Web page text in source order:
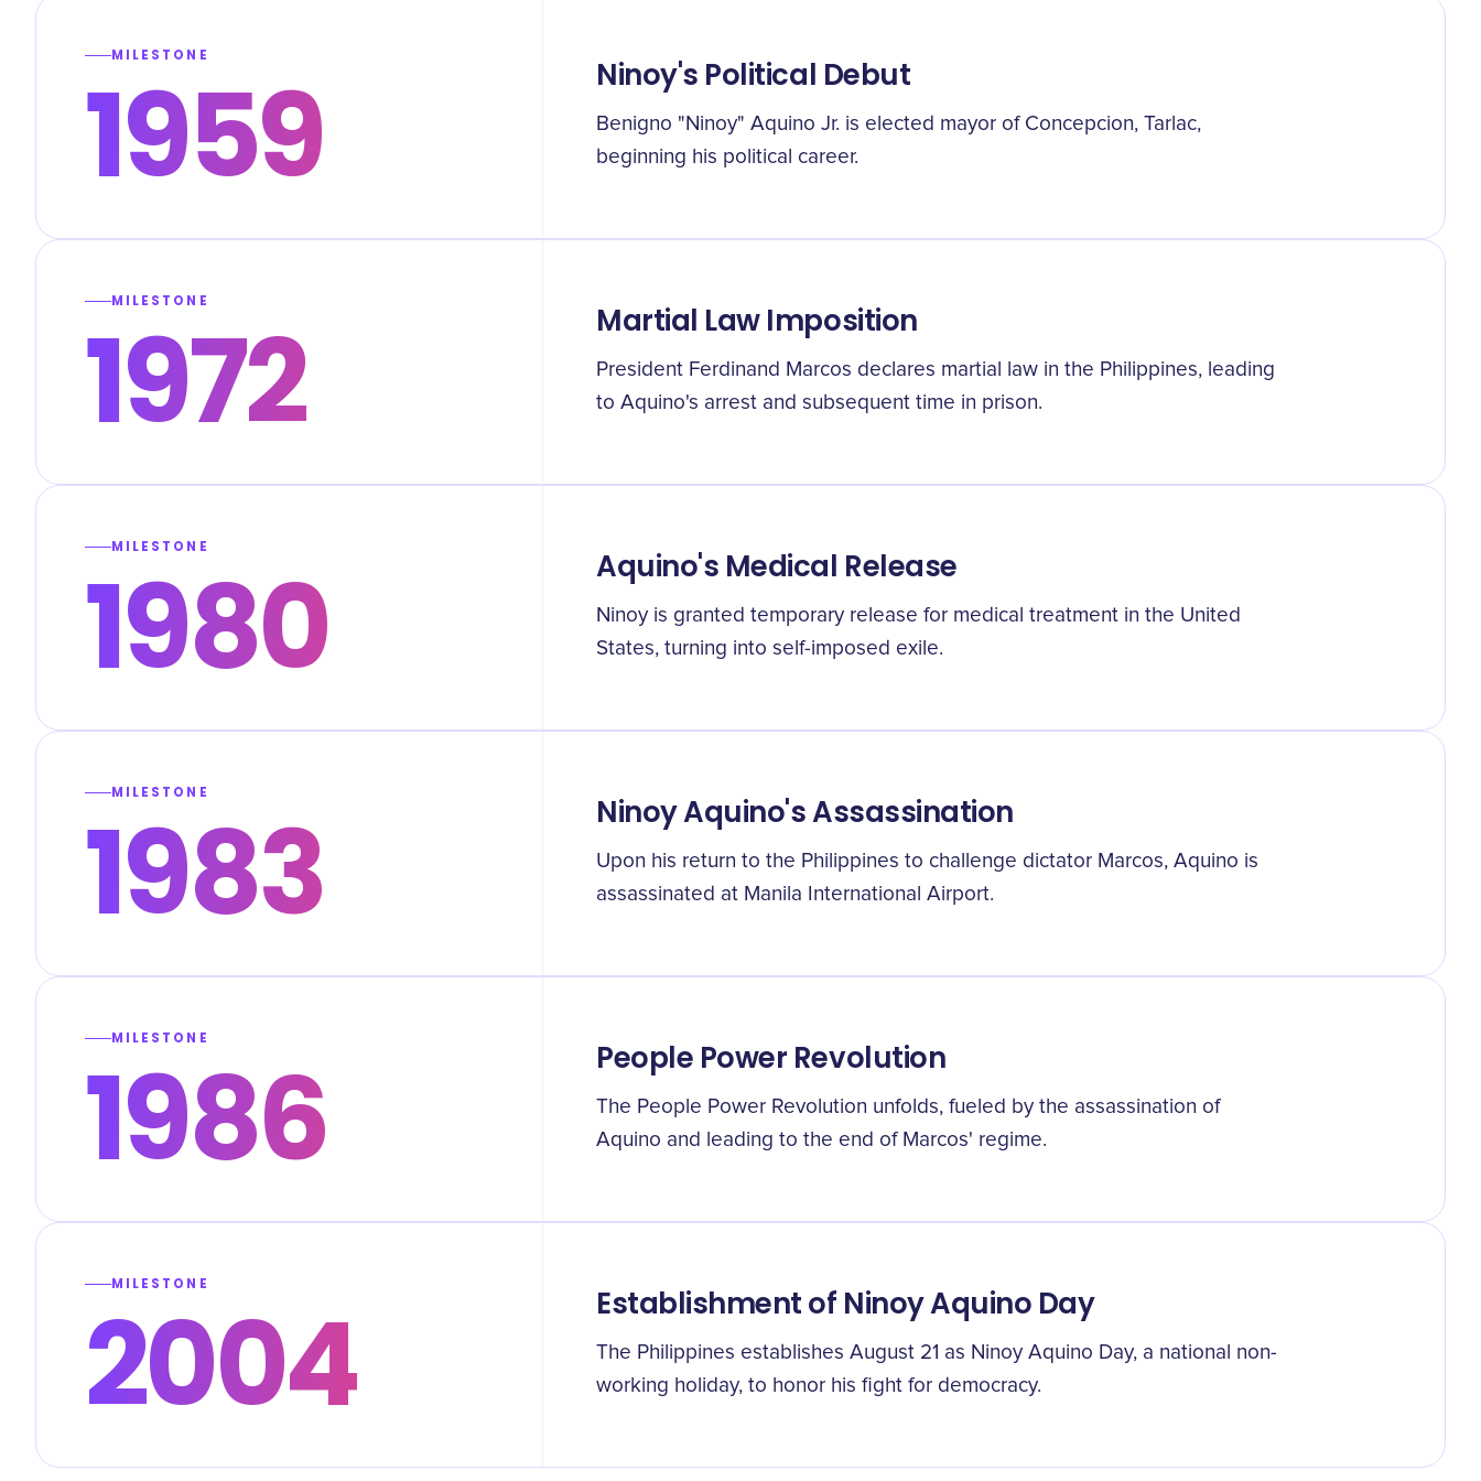
MILESTONE
1959 Ninoy's Political Debut
Benigno "Ninoy" Aquino Jr. is elected mayor of Concepcion, Tarlac,
beginning his political career.
MILESTONE
1972 Martial Law Imposition
President Ferdinand Marcos declares martial law in the Philippines, leading
to Aquino's arrest and subsequent time in prison.
MILESTONE
1980 Aquino's Medical Release
Ninoy is granted temporary release for medical treatment in the United
States, turning into self-imposed exile.
MILESTONE
1983 Ninoy Aquino's Assassination
Upon his return to the Philippines to challenge dictator Marcos, Aquino is
assassinated at Manila International Airport.
MILESTONE
1986 People Power Revolution
The People Power Revolution unfolds, fueled by the assassination of
Aquino and leading to the end of Marcos' regime.
MILESTONE
2004 Establishment of Ninoy Aquino Day
The Philippines establishes August 21 as Ninoy Aquino Day, a national non-
working holiday, to honor his fight for democracy.